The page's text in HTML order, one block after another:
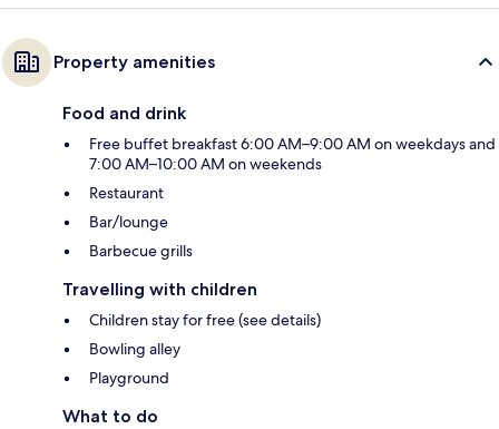
Property amenities
Food and drink
Free buffet breakfast 6:00 AM–9:00 AM on weekdays and
7:00 AM–10:00 AM on weekends
Restaurant
Bar/lounge
Barbecue grills
Travelling with children
Children stay for free (see details)
Bowling alley
Playground
What to do